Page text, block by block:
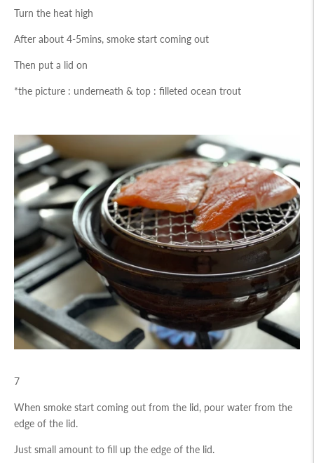
Turn the heat high
After about 4-5mins, smoke start coming out
Then put a lid on
*the picture : underneath & top : filleted ocean trout
7
When smoke start coming out from the lid, pour water from the
edge of the lid.
Just small amount to fill up the edge of the lid.